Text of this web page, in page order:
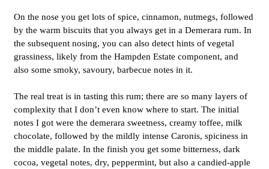
On the nose you get lots of spice, cinnamon, nutmegs, followed
by the warm biscuits that you always get in a Demerara rum. In
the subsequent nosing, you can also detect hints of vegetal
grassiness, likely from the Hampden Estate component, and
also some smoky, savoury, barbecue notes in it.
The real treat is in tasting this rum; there are so many layers of
complexity that I don’t even know where to start. The initial
notes I got were the demerara sweetness, creamy toffee, milk
chocolate, followed by the mildly intense Caronis, spiciness in
the middle palate. In the finish you get some bitterness, dark
cocoa, vegetal notes, dry, peppermint, but also a candied-apple